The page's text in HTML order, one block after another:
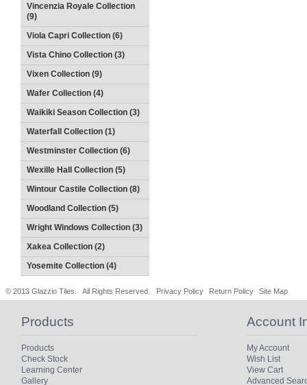
Vincenzia Royale Collection
(9)
Viola Capri Collection (6)
Vista Chino Collection (3)
Vixen Collection (9)
Wafer Collection (4)
Waikiki Season Collection (3)
Waterfall Collection (1)
Westminster Collection (6)
Wexille Hall Collection (5)
Wintour Castile Collection (8)
Woodland Collection (5)
Wright Windows Collection (3)
Xakea Collection (2)
Yosemite Collection (4)
© 2013 Glazzio Tiles. All Rights Reserved. Privacy Policy Return Policy Site Map
Products
Products
Check Stock
Learning Center
Gallery
Account
My Account
Wish List
View Cart
Advanced